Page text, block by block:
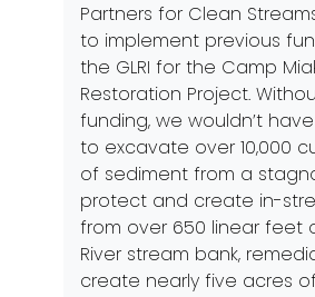
Partners for Clean
to implement previous
the GLRI for the Camp
Restoration Project.
funding, we wouldn’t
to excavate over 10,000
of sediment from a
protect and create in-
from over 650 linear feet
River stream bank,
create nearly five acres